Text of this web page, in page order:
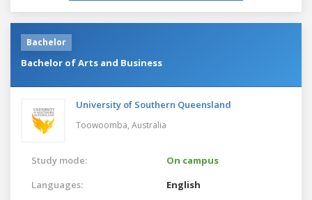
Bachelor
Bachelor of Arts and Business
University of Southern Queensland
Toowoomba, Australia
Study mode:
On campus
Languages:
English